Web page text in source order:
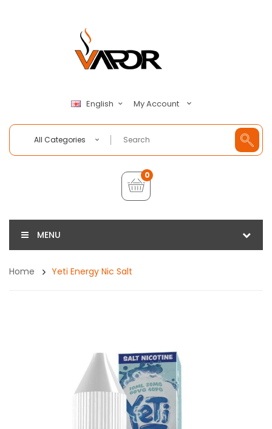
English My Account
All Categories
0
MENU
Home Yeti Energy Nic Salt